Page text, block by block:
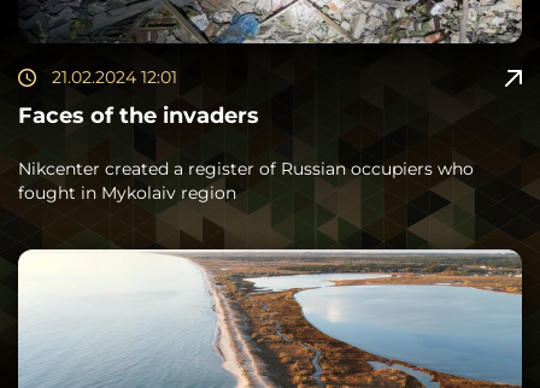
21.02.2024 12:01
Faces of the invaders
Nikcenter created a register of Russian occupiers who
fought in Mykolaiv region